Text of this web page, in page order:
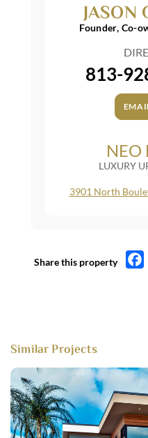
JASON
Founder, Co-
813-
NEO
LUXURY
3901 North
Share this property
Similar Projects